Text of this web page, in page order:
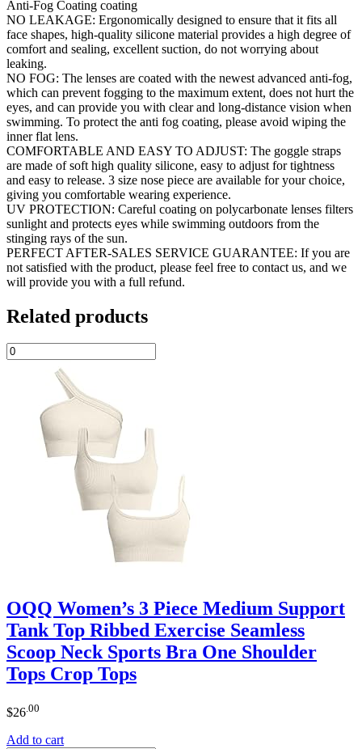
Anti-Fog Coating coating
NO LEAKAGE: Ergonomically designed to ensure that it fits all
face shapes, high-quality silicone material provides a high degree of
comfort and sealing, excellent suction, do not worrying about
leaking.
NO FOG: The lenses are coated with the newest advanced anti-fog,
which can prevent fogging to the maximum extent, does not hurt the
eyes, and can provide you with clear and long-distance vision when
swimming. To protect the anti fog coating, please avoid wiping the
inner flat lens.
COMFORTABLE AND EASY TO ADJUST: The goggle straps
are made of soft high quality silicone, easy to adjust for tightness
and easy to release. 3 size nose piece are available for your choice,
giving you comfortable wearing experience.
UV PROTECTION: Careful coating on polycarbonate lenses filters
sunlight and protects eyes while swimming outdoors from the
stinging rays of the sun.
PERFECT AFTER-SALES SERVICE GUARANTEE: If you are
not satisfied with the product, please feel free to contact us, and we
will provide you with a full refund.
Related products
OQQ Women’s 3 Piece Medium Support
Tank Top Ribbed Exercise Seamless
Scoop Neck Sports Bra One Shoulder
Tops Crop Tops
$26 .00
Add to cart